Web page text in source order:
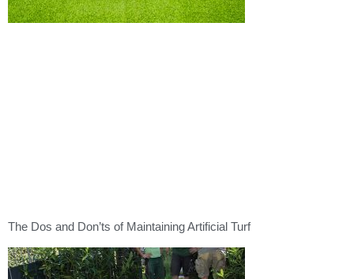
The Dos and Don’ts of Maintaining Artificial Turf